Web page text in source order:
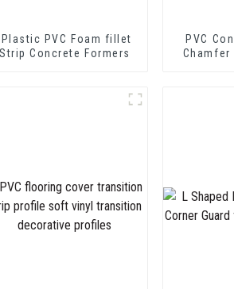
Plastic PVC Foam fillet
Strip Concrete Formers
PVC
Chamfer